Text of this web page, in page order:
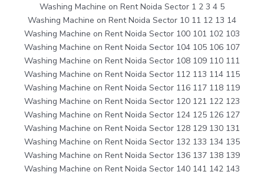
Washing Machine on Rent Noida Sector 1 2 3 4 5
Washing Machine on Rent Noida Sector 10 11 12 13 14
Washing Machine on Rent Noida Sector 100 101 102 103
Washing Machine on Rent Noida Sector 104 105 106 107
Washing Machine on Rent Noida Sector 108 109 110 111
Washing Machine on Rent Noida Sector 112 113 114 115
Washing Machine on Rent Noida Sector 116 117 118 119
Washing Machine on Rent Noida Sector 120 121 122 123
Washing Machine on Rent Noida Sector 124 125 126 127
Washing Machine on Rent Noida Sector 128 129 130 131
Washing Machine on Rent Noida Sector 132 133 134 135
Washing Machine on Rent Noida Sector 136 137 138 139
Washing Machine on Rent Noida Sector 140 141 142 143